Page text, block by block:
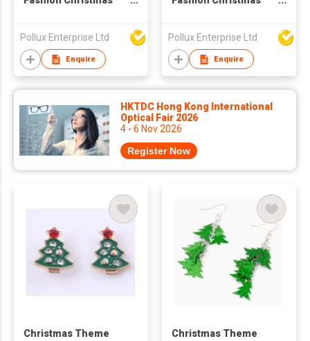
Pollux Enterprise Ltd
Enquire
Pollux Enterprise Ltd
Enquire
HKTDC Hong Kong International
Optical Fair 2026
4 - 6 Nov 2026
Register Now
Christmas Theme
Christmas Theme